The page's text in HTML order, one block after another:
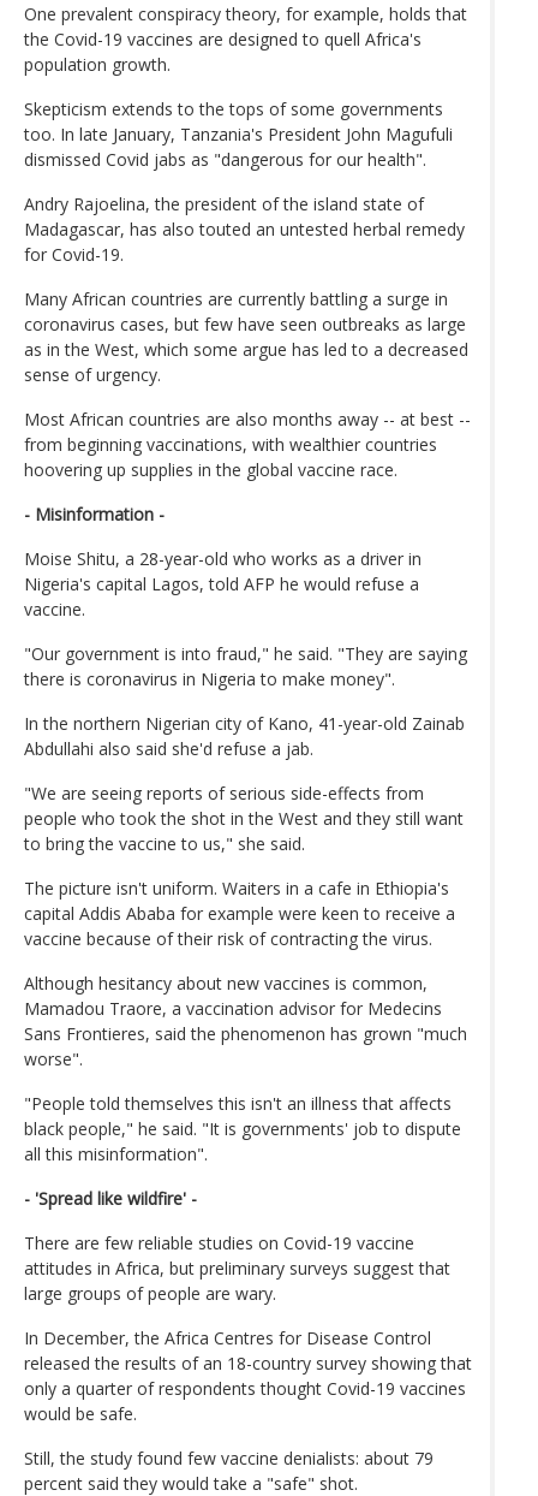
One prevalent conspiracy theory, for example, holds that
the Covid-19 vaccines are designed to quell Africa's
population growth.
Skepticism extends to the tops of some governments
too. In late January, Tanzania's President John Magufuli
dismissed Covid jabs as "dangerous for our health".
Andry Rajoelina, the president of the island state of
Madagascar, has also touted an untested herbal remedy
for Covid-19.
Many African countries are currently battling a surge in
coronavirus cases, but few have seen outbreaks as large
as in the West, which some argue has led to a decreased
sense of urgency.
Most African countries are also months away -- at best --
from beginning vaccinations, with wealthier countries
hoovering up supplies in the global vaccine race.
- Misinformation -
Moise Shitu, a 28-year-old who works as a driver in
Nigeria's capital Lagos, told AFP he would refuse a
vaccine.
"Our government is into fraud," he said. "They are saying
there is coronavirus in Nigeria to make money".
In the northern Nigerian city of Kano, 41-year-old Zainab
Abdullahi also said she'd refuse a jab.
"We are seeing reports of serious side-effects from
people who took the shot in the West and they still want
to bring the vaccine to us," she said.
The picture isn't uniform. Waiters in a cafe in Ethiopia's
capital Addis Ababa for example were keen to receive a
vaccine because of their risk of contracting the virus.
Although hesitancy about new vaccines is common,
Mamadou Traore, a vaccination advisor for Medecins
Sans Frontieres, said the phenomenon has grown "much
worse".
"People told themselves this isn't an illness that affects
black people," he said. "It is governments' job to dispute
all this misinformation".
- 'Spread like wildfire' -
There are few reliable studies on Covid-19 vaccine
attitudes in Africa, but preliminary surveys suggest that
large groups of people are wary.
In December, the Africa Centres for Disease Control
released the results of an 18-country survey showing that
only a quarter of respondents thought Covid-19 vaccines
would be safe.
Still, the study found few vaccine denialists: about 79
percent said they would take a "safe" shot.